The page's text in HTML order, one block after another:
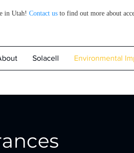
in Utah! Contact usto find out more about
Solacell Environmental